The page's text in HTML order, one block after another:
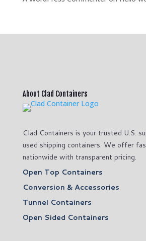
About Clad Containers
Clad Containers is your trusted U.S.
used shipping containers. We offer
nationwide with transparent pricing.
Open Top Containers
Conversion & Accessories
Tunnel Containers
Open Sided Containers